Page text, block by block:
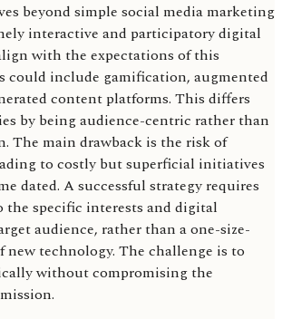
beyond simple social media marketing
interactive and participatory digital
with the expectations of this
could include gamification, augmented
content platforms. This differs
by being audience-centric rather than
The main drawback is the risk of
to costly but superficial initiatives
dated. A successful strategy requires
the specific interests and digital
audience, rather than a one-size-
technology. The challenge is to
without compromising the